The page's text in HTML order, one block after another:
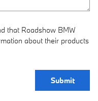
that Roadshow BMW
about their products
Submit